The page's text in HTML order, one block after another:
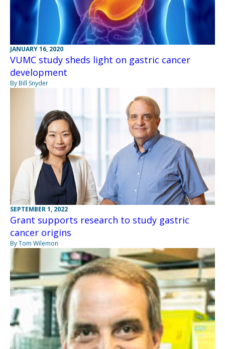
JANUARY 16, 2020
VUMC study sheds light on gastric cancer
development
By Bill Snyder
SEPTEMBER 1, 2022
Grant supports research to study gastric
cancer origins
By Tom Wilemon